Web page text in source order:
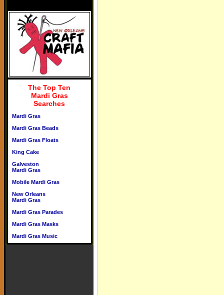
The Top Ten
Mardi Gras
Searches
Mardi Gras
Mardi Gras Beads
Mardi Gras Floats
King Cake
Galveston
Mardi Gras
Mobile Mardi Gras
New Orleans
Mardi Gras
Mardi Gras Parades
Mardi Gras Masks
Mardi Gras Music